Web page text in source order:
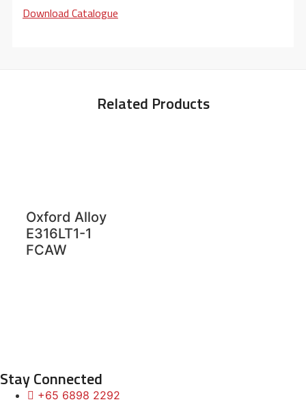
Download Catalogue
Related Products
Oxford Alloy
E316LT1-1
FCAW
Stay Connected
+65 6898 2292